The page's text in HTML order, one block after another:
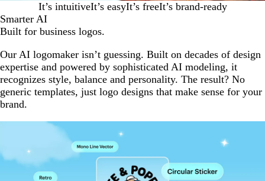
It’s intuitiveIt’s easyIt’s freeIt’s brand-ready
Smarter AI
Built for business logos.
Our AI logomaker isn’t guessing. Built on decades of design
expertise and powered by sophisticated AI modeling, it
recognizes style, balance and personality. The result? No
generic templates, just logo designs that make sense for your
brand.